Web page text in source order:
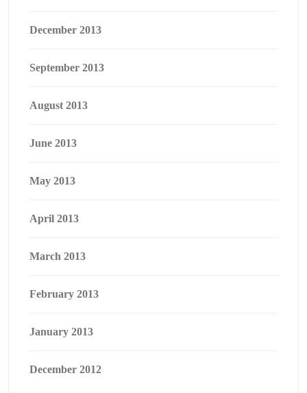
December 2013
September 2013
August 2013
June 2013
May 2013
April 2013
March 2013
February 2013
January 2013
December 2012